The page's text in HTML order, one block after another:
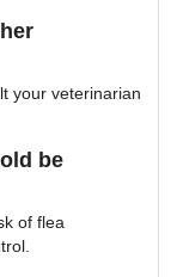
your veterinarian
be
of flea